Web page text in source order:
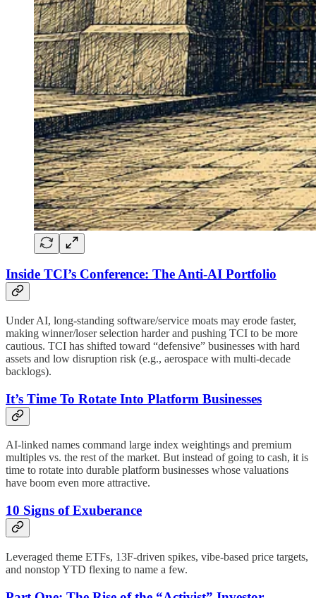
Inside TCI’s Conference: The Anti-AI Portfolio
Under AI, long-standing software/service moats may erode faster,
making winner/loser selection harder and pushing TCI to be more
cautious. TCI has shifted toward “defensive” businesses with hard
assets and low disruption risk (e.g., aerospace with multi-decade
backlogs).
It’s Time To Rotate Into Platform Businesses
AI-linked names command large index weightings and premium
multiples vs. the rest of the market. But instead of going to cash, it is
time to rotate into durable platform businesses whose valuations
have boom even more attractive.
10 Signs of Exuberance
Leveraged theme ETFs, 13F-driven spikes, vibe-based price targets,
and nonstop YTD flexing to name a few.